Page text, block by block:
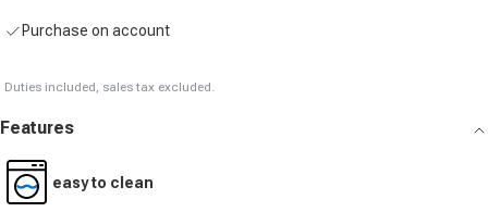
Purchase on account
Duties included, sales tax excluded.
Features
easy to clean